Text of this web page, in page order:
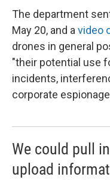
The department
May 20, and avideo
drones in general
"their potential use
incidents,
corporate
We could pull
upload